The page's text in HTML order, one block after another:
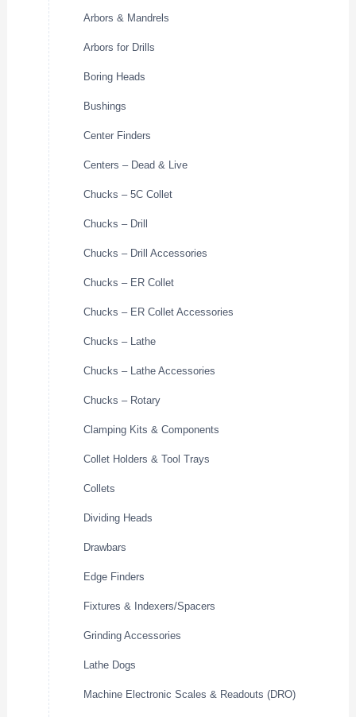
Arbors & Mandrels
Arbors for Drills
Boring Heads
Bushings
Center Finders
Centers – Dead & Live
Chucks – 5C Collet
Chucks – Drill
Chucks – Drill Accessories
Chucks – ER Collet
Chucks – ER Collet Accessories
Chucks – Lathe
Chucks – Lathe Accessories
Chucks – Rotary
Clamping Kits & Components
Collet Holders & Tool Trays
Collets
Dividing Heads
Drawbars
Edge Finders
Fixtures & Indexers/Spacers
Grinding Accessories
Lathe Dogs
Machine Electronic Scales & Readouts (DRO)